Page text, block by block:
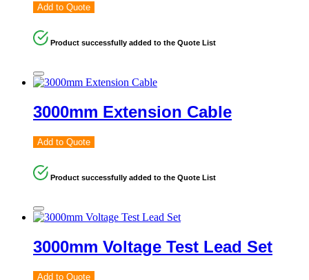
Add to Quote
Product successfully added to the Quote List
3000mm Extension Cable
Add to Quote
Product successfully added to the Quote List
3000mm Voltage Test Lead Set
Add to Quote